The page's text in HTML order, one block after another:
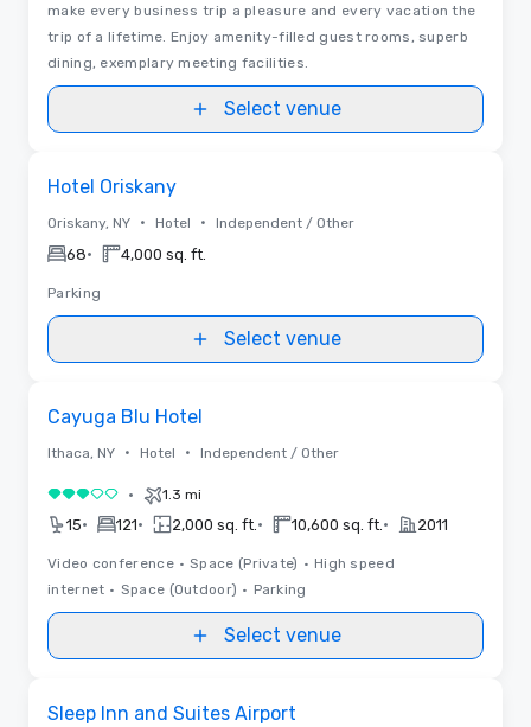
make every business trip a pleasure and every vacation the
trip of a lifetime. Enjoy amenity-filled guest rooms, superb
dining, exemplary meeting facilities.
Select venue
Hotel Oriskany
Oriskany, NY • Hotel • Independent / Other
68• 4,000 sq. ft.
Parking
Select venue
Cayuga Blu Hotel
Ithaca, NY • Hotel • Independent / Other
3 out of 5• 1.3 mi
15• 121• 2,000 sq. ft. • 10,600 sq. ft. • 2011
Video conference • Space (Private) • High speed
internet • Space (Outdoor) • Parking
Select venue
Sleep Inn and Suites Airport